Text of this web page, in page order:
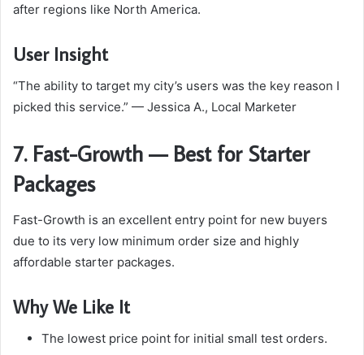
after regions like North America.
User Insight
“The ability to target my city’s users was the key reason I
picked this service.” — Jessica A., Local Marketer
7. Fast-Growth — Best for Starter
Packages
Fast-Growth is an excellent entry point for new buyers
due to its very low minimum order size and highly
affordable starter packages.
Why We Like It
The lowest price point for initial small test orders.